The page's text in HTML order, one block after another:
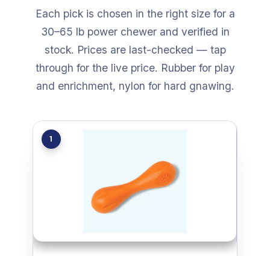
Each pick is chosen in the right size for a
30–65 lb power chewer and verified in
stock. Prices are last-checked — tap
through for the live price. Rubber for play
and enrichment, nylon for hard gnawing.
1